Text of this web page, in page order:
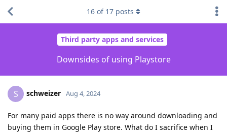
Third party apps and services
Downsides of using Playstore
16 of 17 posts
S schweizer Aug 4, 2024
For many paid apps there is no way around downloading and
buying them in Google Play store. What do I sacrifice when I